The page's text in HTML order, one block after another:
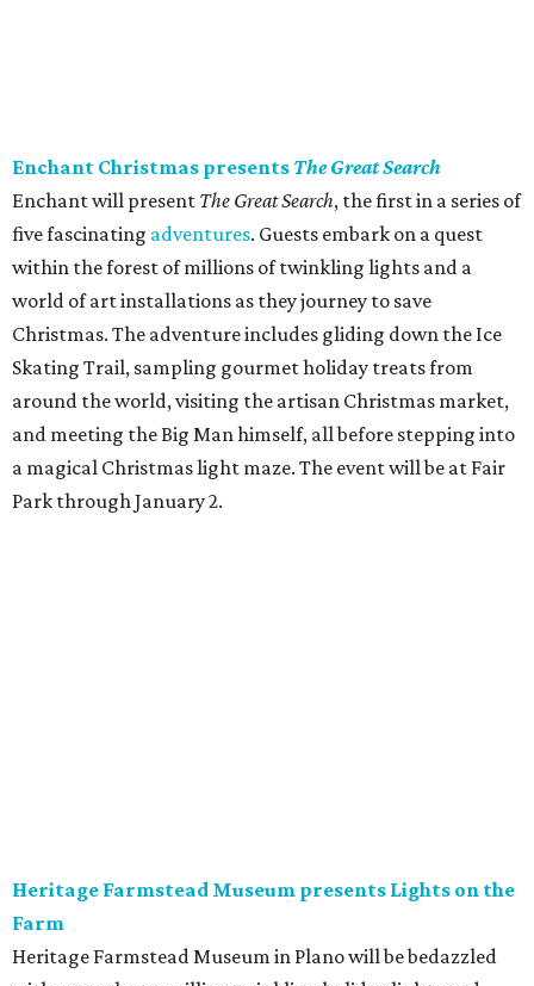
Enchant Christmas presents The Great Search
Enchant will present The Great Search, the first in a series of
five fascinating adventures. Guests embark on a quest
within the forest of millions of twinkling lights and a
world of art installations as they journey to save
Christmas. The adventure includes gliding down the Ice
Skating Trail, sampling gourmet holiday treats from
around the world, visiting the artisan Christmas market,
and meeting the Big Man himself, all before stepping into
a magical Christmas light maze. The event will be at Fair
Park through January 2.
Heritage Farmstead Museum presents Lights on the
Farm
Heritage Farmstead Museum in Plano will be bedazzled